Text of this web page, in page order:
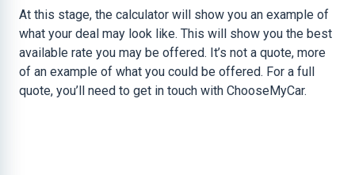
At this stage, the calculator will show you an example of
what your deal may look like. This will show you the best
available rate you may be offered. It’s not a quote, more
of an example of what you could be offered. For a full
quote, you’ll need to get in touch with ChooseMyCar.